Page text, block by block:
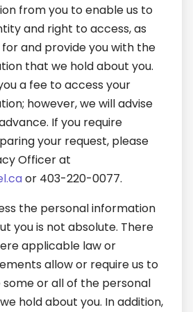
from you to enable us to
and right to access, as
and provide you with the
that we hold about you.
a fee to access your
however, we will advise
If you require
your request, please
Officer at
or 403-220-0077.
the personal information
you is not absolute. There
applicable law or
allow or require us to
or all of the personal
hold about you. In addition,